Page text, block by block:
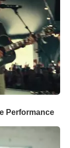
Performance